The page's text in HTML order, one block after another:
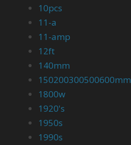
10pcs
11-a
11-amp
12ft
140mm
150200300500600mm
1800w
1920's
1950s
1990s